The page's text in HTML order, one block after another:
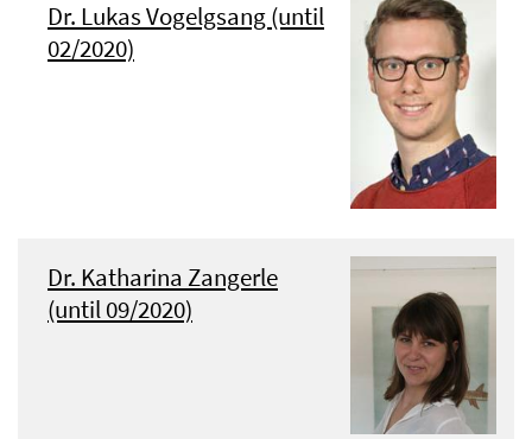
Dr. Lukas Vogelgsang (until
02/2020)
Dr. Katharina Zangerle
(until 09/2020)